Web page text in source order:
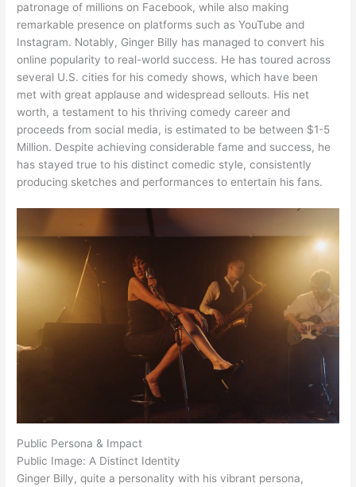
patronage of millions on Facebook, while also making
remarkable presence on platforms such as YouTube and
Instagram. Notably, Ginger Billy has managed to convert his
online popularity to real-world success. He has toured across
several U.S. cities for his comedy shows, which have been
met with great applause and widespread sellouts. His net
worth, a testament to his thriving comedy career and
proceeds from social media, is estimated to be between $1-5
Million. Despite achieving considerable fame and success, he
has stayed true to his distinct comedic style, consistently
producing sketches and performances to entertain his fans.
Public Persona & Impact
Public Image: A Distinct Identity
Ginger Billy, quite a personality with his vibrant persona,